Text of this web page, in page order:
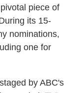
piece of
its 15-
nominations,
one for
by ABC's